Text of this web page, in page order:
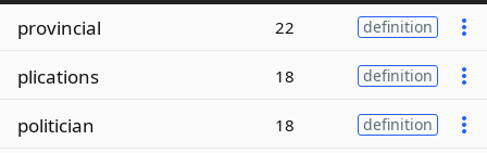
provincial 22 definition
plications 18 definition
politician 18 definition